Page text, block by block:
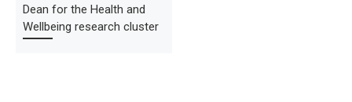
Dean for the Health and
Wellbeing research cluster